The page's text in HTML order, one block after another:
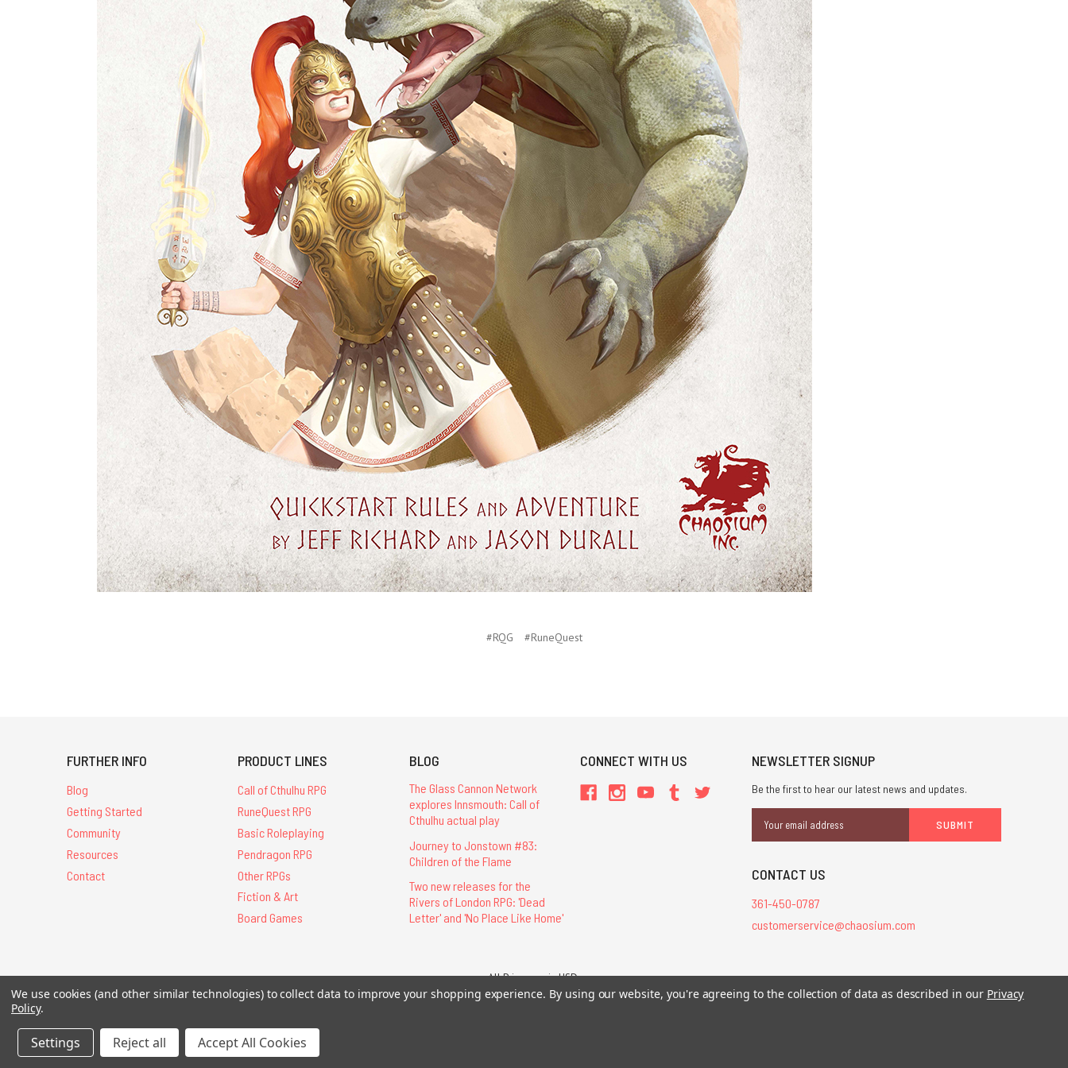
#RQG #RuneQuest
FURTHER INFO
Blog
Getting Started
Community
Resources
Contact
PRODUCT LINES
Call of Cthulhu RPG
RuneQuest RPG
Basic Roleplaying
Pendragon RPG
Other RPGs
Fiction & Art
Board Games
BLOG
The Glass Cannon Network
explores Innsmouth: Call of
Cthulhu actual play
Journey to Jonstown #83:
Children of the Flame
Two new releases for the
Rivers of London RPG: 'Dead
Letter' and 'No Place Like Home'
CONNECT WITH US NEWSLETTER SIGNUP
Be the first to hear our latest news and updates.
Address
CONTACT US
361-450-0787
customerservice@chaosium.com
All Prices are in USD.
All Contents © 2026 Chaosium Inc. All Rights Reserved. Chaosium®, Call of Cthulhu®, etc. are registered trademarks.
We use cookies (and other similar technologies) to collect data to improve your shopping experience. By using our website, you're agreeing to the collection of data as described in our Privacy
Policy.
Settings Reject all Accept All Cookies